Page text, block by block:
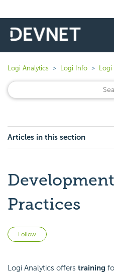
Logi Analytics Logi Info Logi
Articles in this section
Practices
Follow
Logi Analytics offers training